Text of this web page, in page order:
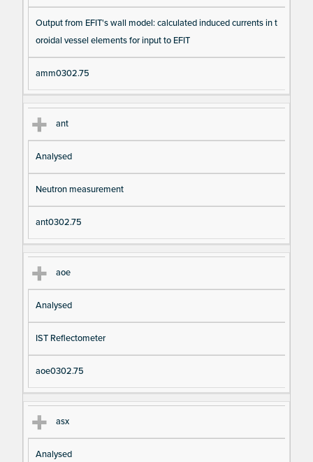
Output from EFIT's wall model: calculated induced currents in t
oroidal vessel elements for input to EFIT
amm0302.75
ant
Analysed
Neutron measurement
ant0302.75
aoe
Analysed
IST Reflectometer
aoe0302.75
asx
Analysed